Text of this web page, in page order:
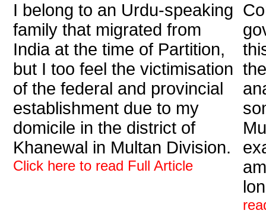
I belong to an Urdu-speaking
family that migrated from
India at the time of Partition,
but I too feel the victimisation
of the federal and provincial
establishment due to my
domicile in the district of
Khanewal in Multan Division.
Click here to read Full Article